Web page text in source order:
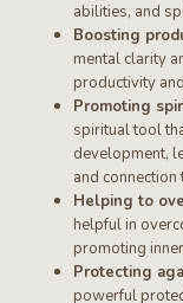
abilities, and
Boosting
mental clarity
productivity
Promoting
spiritual tool
development,
and connection
Helping to
helpful in
promoting
Protecting
powerful